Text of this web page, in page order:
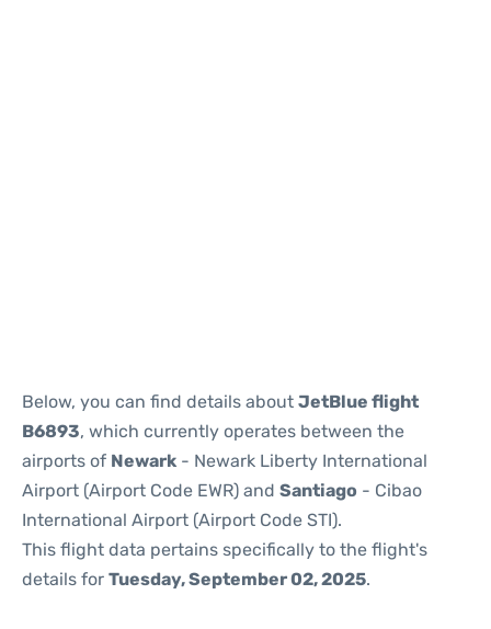
Below, you can find details about JetBlue flight
B6893, which currently operates between the
airports of Newark - Newark Liberty International
Airport (Airport Code EWR) and Santiago - Cibao
International Airport (Airport Code STI).
This flight data pertains specifically to the flight's
details for Tuesday, September 02, 2025.